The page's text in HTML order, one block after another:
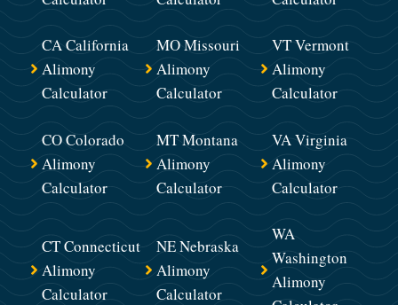
CA California
Alimony
Calculator
MO Missouri
Alimony
Calculator
VT Vermont
Alimony
Calculator
CO Colorado
Alimony
Calculator
MT Montana
Alimony
Calculator
VA Virginia
Alimony
Calculator
CT Connecticut
Alimony
Calculator
NE Nebraska
Alimony
Calculator
WA
Washington
Alimony